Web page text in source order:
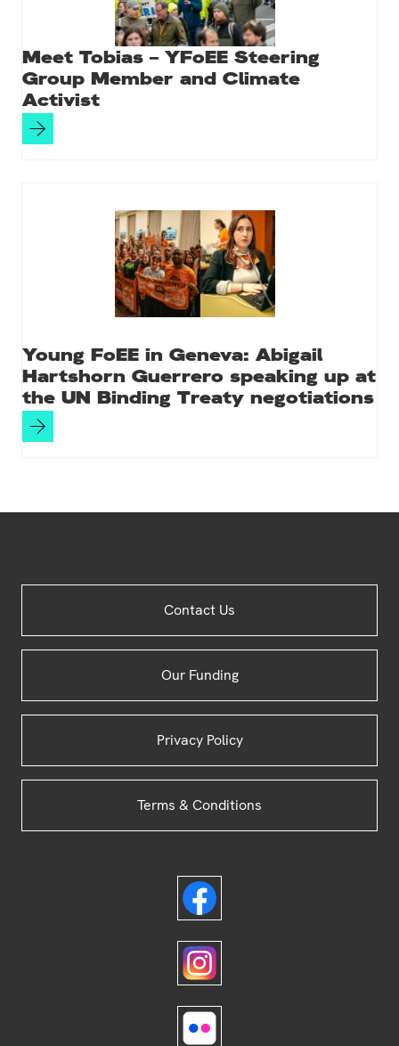
Meet Tobias – YFoEE Steering
Group Member and Climate
Activist
Young FoEE in Geneva: Abigail
Hartshorn Guerrero speaking up at
the UN Binding Treaty negotiations
Contact Us
Our Funding
Privacy Policy
Terms & Conditions